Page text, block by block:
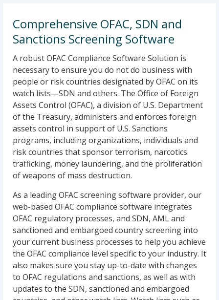
Comprehensive OFAC, SDN and
Sanctions Screening Software
A robust OFAC Compliance Software Solution is
necessary to ensure you do not do business with
people or risk countries designated by OFAC on its
watch lists—SDN and others. The Office of Foreign
Assets Control (OFAC), a division of U.S. Department
of the Treasury, administers and enforces foreign
assets control in support of U.S. Sanctions
programs, including organizations, individuals and
risk countries that sponsor terrorism, narcotics
trafficking, money laundering, and the proliferation
of weapons of mass destruction.
As a leading OFAC screening software provider, our
web-based OFAC compliance software integrates
OFAC regulatory processes, and SDN, AML and
sanctioned and embargoed country screening into
your current business processes to help you achieve
the OFAC compliance level specific to your industry. It
also makes sure you stay up-to-date with changes
to OFAC regulations and sanctions, as well as with
updates to the SDN, sanctioned and embargoed